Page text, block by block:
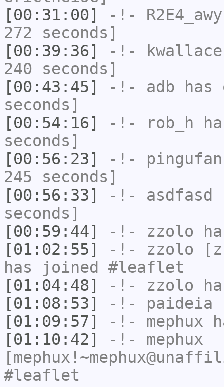
[00:31:00]
-!- R2E4_awy
272 seconds]
[00:39:36]
-!- kwallace
240 seconds]
[00:43:45]
-!- adb has
seconds]
[00:54:16]
-!- rob_h
seconds]
[00:56:23]
-!- pingufan
245 seconds]
[00:56:33]
-!- asdfasd
seconds]
[00:59:44]
-!- zzolo
[01:02:55]
-!- zzolo
has joined #leaflet
[01:04:48]
-!- zzolo
[01:08:53]
-!- paideia
[01:09:57]
-!- mephux
[01:10:42]
-!- mephux
#leaflet